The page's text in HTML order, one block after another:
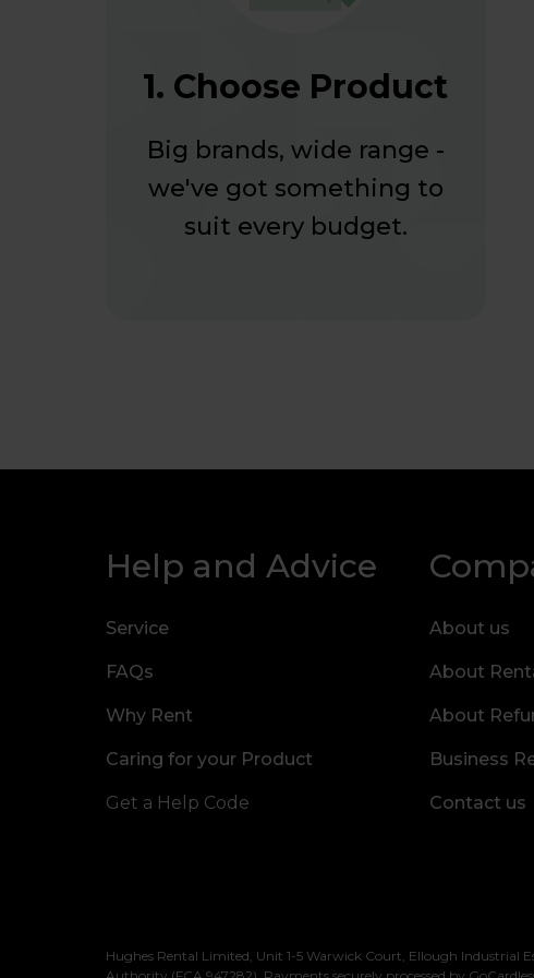
1. Choose Product
Big brands, wide range -
we've got something to
suit every budget.
Help and Advice
Service
FAQs
Why Rent
Caring for your Product
Get a Help Code
About us
About
About
Business
Contact us
Hughes Rental Limited, Unit 1-5 Warwick Court, Ellough Industrial